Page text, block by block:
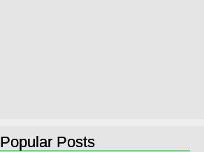
Popular Posts